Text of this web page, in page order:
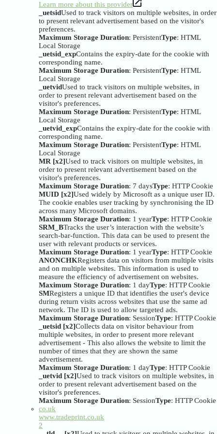
Learn more about this provider
_uetsidUsed to track visitors on multiple websites, in order
to present relevant advertisement based on the visitor's
preferences.
Maximum Storage Duration: PersistentType: HTML
Local Storage
_uetsid_expContains the expiry-date for the cookie with
corresponding name.
Maximum Storage Duration: PersistentType: HTML
Local Storage
_uetvidUsed to track visitors on multiple websites, in
order to present relevant advertisement based on the
visitor's preferences.
Maximum Storage Duration: PersistentType: HTML
Local Storage
_uetvid_expContains the expiry-date for the cookie with
corresponding name.
Maximum Storage Duration: PersistentType: HTML
Local Storage
MR [x2]Used to track visitors on multiple websites, in
order to present relevant advertisement based on the
visitor's preferences.
Maximum Storage Duration: 7 daysType: HTTP Cookie
MUID [x2]Used widely by Microsoft as a unique user ID.
The cookie enables user tracking by synchronising the ID
across many Microsoft domains.
Maximum Storage Duration: 1 yearType: HTTP Cookie
SRM_BTracks the user’s interaction with the website’s
search-bar-function. This data can be used to present the
user with relevant products or services.
Maximum Storage Duration: 1 yearType: HTTP Cookie
ANONCHKRegisters data on visitors from multiple visits
and on multiple websites. This information is used to
measure the efficiency of advertisement on websites.
Maximum Storage Duration: 1 dayType: HTTP Cookie
SMRegisters a unique ID that identifies the user's device
during return visits across websites that use the same ad
network. The ID is used to allow targeted ads.
Maximum Storage Duration: SessionType: HTTP Cookie
_uetsid [x2]Collects data on visitor behaviour from
multiple websites, in order to present more relevant
advertisement - This also allows the website to limit the
number of times that they are shown the same
advertisement.
Maximum Storage Duration: 1 dayType: HTTP Cookie
_uetvid [x2]Used to track visitors on multiple websites, in
order to present relevant advertisement based on the
visitor's preferences.
Maximum Storage Duration: SessionType: HTTP Cookie
co.uk
www.tradeprint.co.uk
2